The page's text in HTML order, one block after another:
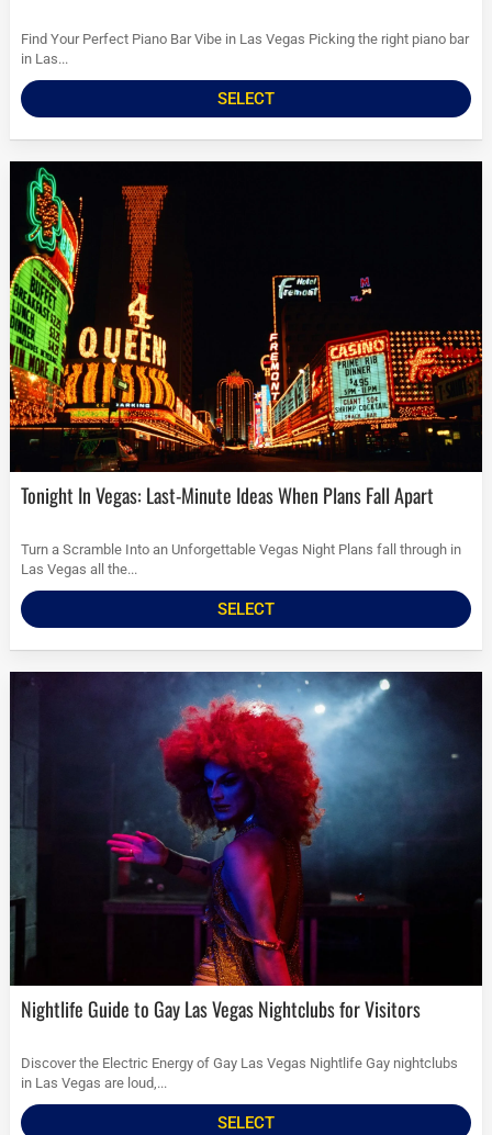
Find Your Perfect Piano Bar Vibe in Las Vegas Picking the right piano bar
in Las...
SELECT
Tonight In Vegas: Last-Minute Ideas When Plans Fall Apart
Turn a Scramble Into an Unforgettable Vegas Night Plans fall through in
Las Vegas all the...
SELECT
Nightlife Guide to Gay Las Vegas Nightclubs for Visitors
Discover the Electric Energy of Gay Las Vegas Nightlife Gay nightclubs
in Las Vegas are loud,...
SELECT